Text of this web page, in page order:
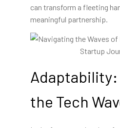
can transform a fleeting
meaningful partnership.
Adaptability:
the Tech